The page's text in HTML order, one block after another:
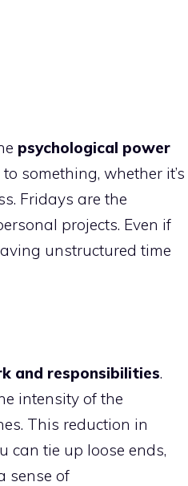
psychological power
something, whether it’s
Fridays are the
projects. Even if
unstructured time
and responsibilities.
intensity of the
This reduction in
can tie up loose ends,
sense of